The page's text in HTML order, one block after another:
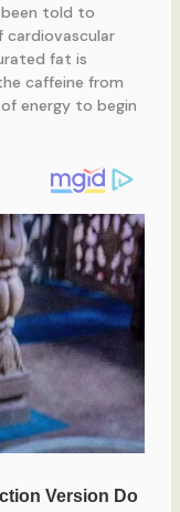
told to
fat is
caffeine from
energy to begin